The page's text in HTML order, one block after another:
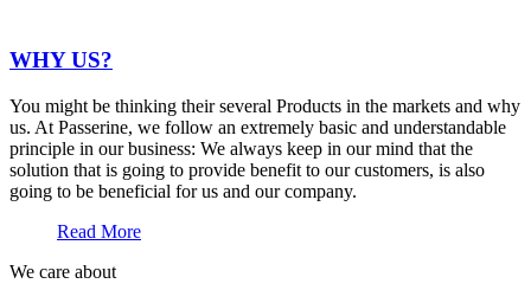
WHY US?
You might be thinking their several Products in the markets and why
us. At Passerine, we follow an extremely basic and understandable
principle in our business: We always keep in our mind that the
solution that is going to provide benefit to our customers, is also
going to be beneficial for us and our company.
Read More
We care about